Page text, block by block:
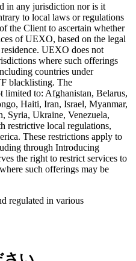
in any jurisdiction nor is it
to local laws or regulations
the Client to ascertain whether
of UEXO, based on the legal
UEXO does not
where such offerings
countries under
blacklisting. The
limited to: Afghanistan, Belarus,
Haiti, Iran, Israel, Myanmar,
Syria, Ukraine, Venezuela,
restrictive local regulations,
These restrictions apply to
through Introducing
the right to restrict services to
such offerings may be
regulated in various